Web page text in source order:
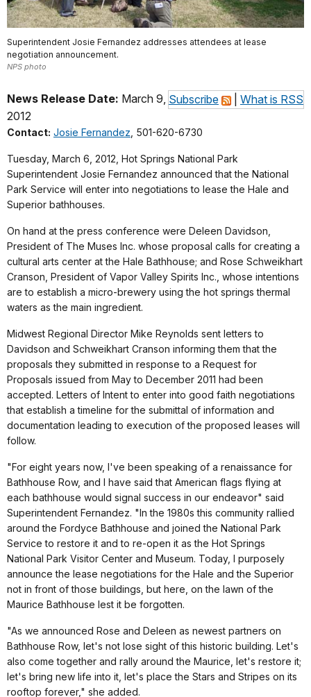
Superintendent Josie Fernandez addresses attendees at lease
negotiation announcement.
NPS photo
Subscribe What is RSS
News Release Date: March 9,
2012
Contact: Josie Fernandez , 501-620-6730
Tuesday, March 6, 2012, Hot Springs National Park
Superintendent Josie Fernandez announced that the National
Park Service will enter into negotiations to lease the Hale and
Superior bathhouses.
On hand at the press conference were Deleen Davidson,
President of The Muses Inc. whose proposal calls for creating a
cultural arts center at the Hale Bathhouse; and Rose Schweikhart
Cranson, President of Vapor Valley Spirits Inc., whose intentions
are to establish a micro-brewery using the hot springs thermal
waters as the main ingredient.
Midwest Regional Director Mike Reynolds sent letters to
Davidson and Schweikhart Cranson informing them that the
proposals they submitted in response to a Request for
Proposals issued from May to December 2011 had been
accepted. Letters of Intent to enter into good faith negotiations
that establish a timeline for the submittal of information and
documentation leading to execution of the proposed leases will
follow.
"For eight years now, I've been speaking of a renaissance for
Bathhouse Row, and I have said that American flags flying at
each bathhouse would signal success in our endeavor" said
Superintendent Fernandez. "In the 1980s this community rallied
around the Fordyce Bathhouse and joined the National Park
Service to restore it and to re-open it as the Hot Springs
National Park Visitor Center and Museum. Today, I purposely
announce the lease negotiations for the Hale and the Superior
not in front of those buildings, but here, on the lawn of the
Maurice Bathhouse lest it be forgotten.
"As we announced Rose and Deleen as newest partners on
Bathhouse Row, let's not lose sight of this historic building. Let's
also come together and rally around the Maurice, let's restore it;
let's bring new life into it, let's place the Stars and Stripes on its
rooftop forever," she added.